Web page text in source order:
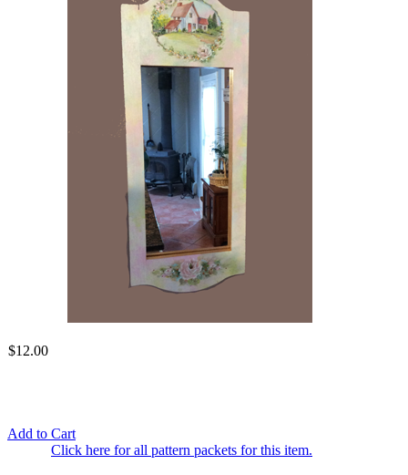
$12.00
Add to Cart
Click here for all pattern packets for this item.